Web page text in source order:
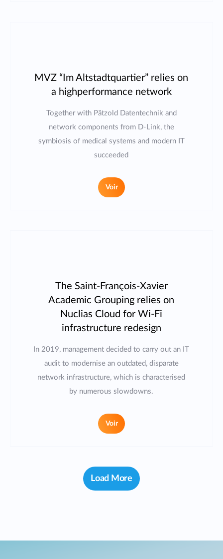
MVZ “Im Altstadtquartier” relies on
a highperformance network
Together with Pätzold Datentechnik and
network components from D-Link, the
symbiosis of medical systems and modern IT
succeeded
Voir
The Saint-François-Xavier
Academic Grouping relies on
Nuclias Cloud for Wi-Fi
infrastructure redesign
In 2019, management decided to carry out an IT
audit to modernise an outdated, disparate
network infrastructure, which is characterised
by numerous slowdowns.
Voir
Load More